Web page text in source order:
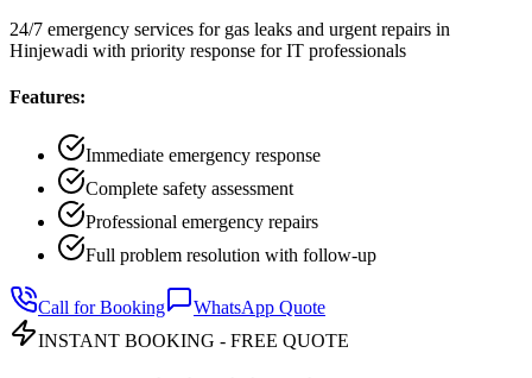
24/7 emergency services for gas leaks and urgent repairs in
Hinjewadi with priority response for IT professionals
Features:
Immediate emergency response
Complete safety assessment
Professional emergency repairs
Full problem resolution with follow-up
Call for Booking
WhatsApp Quote
INSTANT BOOKING - FREE QUOTE